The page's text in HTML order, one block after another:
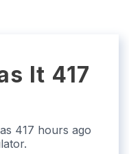
It 417
417 hours ago